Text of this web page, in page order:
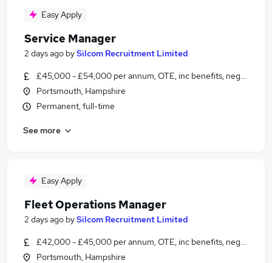
Easy Apply
Service Manager
2 days ago bySilcom Recruitment Limited
£45,000 - £54,000 per annum, OTE, inc benefits, negotiable
Portsmouth, Hampshire
Permanent, full-time
See more
Easy Apply
Fleet Operations Manager
2 days ago bySilcom Recruitment Limited
£42,000 - £45,000 per annum, OTE, inc benefits, negotiable
Portsmouth, Hampshire